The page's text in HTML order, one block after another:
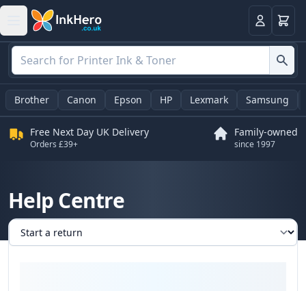
LoginBasket
Brother Canon Epson HP Lexmark Samsung
Free Next Day UK Delivery
Orders £39+
Family-owned
since 1997
Help Centre
Select a tab